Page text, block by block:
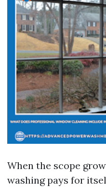
When the scope
washing pays for